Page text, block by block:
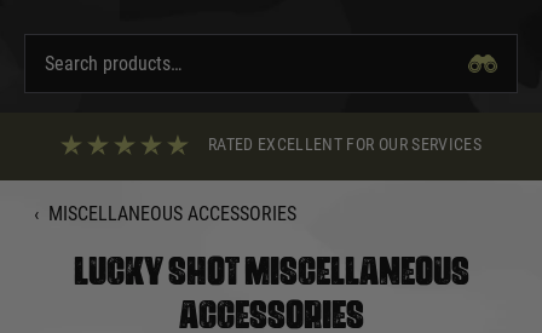
RATED EXCELLENT FOR OUR SERVICES
‹ MISCELLANEOUS ACCESSORIES
LUCKY SHOT MISCELLANEOUS
ACCESSORIES